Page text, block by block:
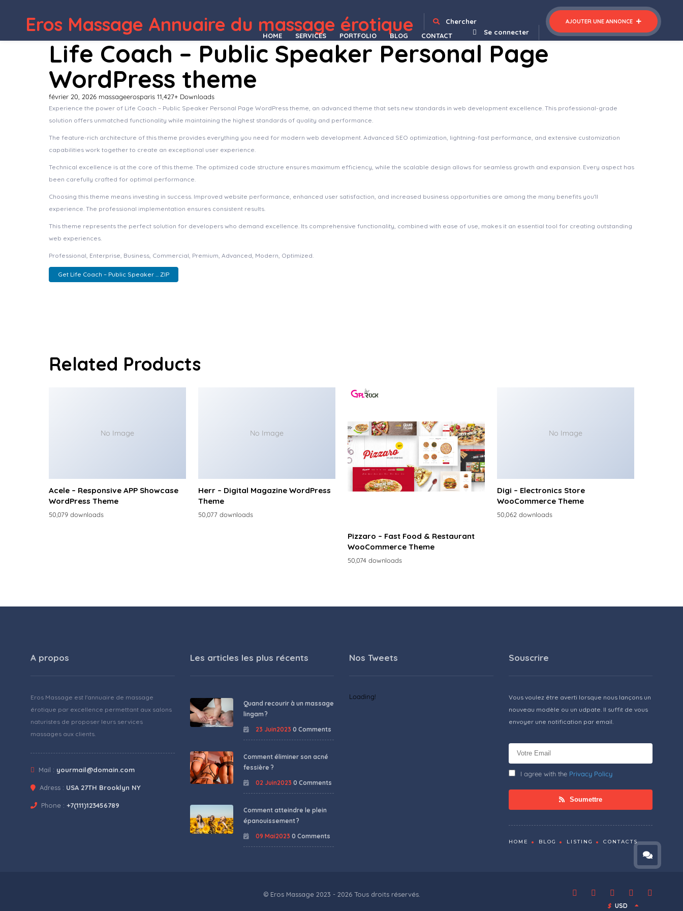
Eros Massage Annuaire du massage érotique Chercher AJOUTER UNE ANNONCE
Se connecter
HOME SERVICES PORTFOLIO BLOG CONTACT
Life Coach – Public Speaker Personal Page
WordPress theme
février 20, 2026 massageerosparis 11,427+ Downloads
Experience the power of Life Coach – Public Speaker Personal Page WordPress theme, an advanced theme that sets new standards in web development excellence. This professional-grade
solution offers unmatched functionality while maintaining the highest standards of quality and performance.
The feature-rich architecture of this theme provides everything you need for modern web development. Advanced SEO optimization, lightning-fast performance, and extensive customization
capabilities work together to create an exceptional user experience.
Technical excellence is at the core of this theme. The optimized code structure ensures maximum efficiency, while the scalable design allows for seamless growth and expansion. Every aspect has
been carefully crafted for optimal performance.
Choosing this theme means investing in success. Improved website performance, enhanced user satisfaction, and increased business opportunities are among the many benefits you'll
experience. The professional implementation ensures consistent results.
This theme represents the perfect solution for developers who demand excellence. Its comprehensive functionality, combined with ease of use, makes it an essential tool for creating outstanding
web experiences.
Professional, Enterprise, Business, Commercial, Premium, Advanced, Modern, Optimized.
Get Life Coach – Public Speaker ... ZIP
Related Products
No Image
Acele – Responsive APP Showcase
WordPress Theme
50,079 downloads
No Image
Herr – Digital Magazine WordPress
Theme
50,077 downloads
Pizzaro – Fast Food & Restaurant
WooCommerce Theme
50,074 downloads
No Image
Digi – Electronics Store
WooCommerce Theme
50,062 downloads
A propos
Eros Massage est l'annuaire de massage
érotique par excellence permettant aux salons
naturistes de proposer leurs services
massages aux clients.
Mail : yourmail@domain.com
Adress : USA 27TH Brooklyn NY
Phone : +7(111)123456789
Les articles les plus récents
Quand recourir à un massage
lingam ?
23 Juin2023 0 Comments
Comment éliminer son acné
fessière ?
02 Juin2023 0 Comments
Comment atteindre le plein
épanouissement ?
09 Mai2023 0 Comments
Nos Tweets
Loading!
Souscrire
Vous voulez être averti lorsque nous lançons un
nouveau modèle ou un udpate. Il suffit de vous
envoyer une notification par email.
I agree with the Privacy Policy
Soumettre
HOME BLOG LISTING CONTACTS
© Eros Massage 2023 - 2026 Tous droits réservés.
$ USD